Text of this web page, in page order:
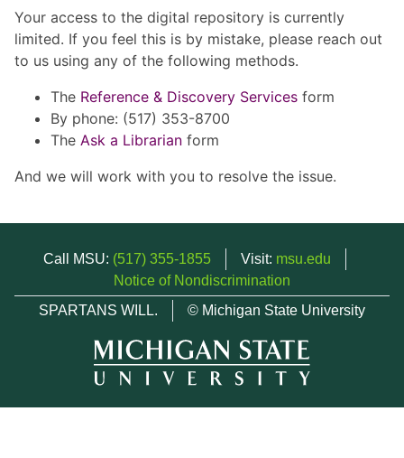
Your access to the digital repository is currently
limited. If you feel this is by mistake, please reach out
to us using any of the following methods.
The Reference & Discovery Services form
By phone: (517) 353-8700
The Ask a Librarian form
And we will work with you to resolve the issue.
Call MSU: (517) 355-1855 Visit: msu.edu
Notice of Nondiscrimination
SPARTANS WILL.
© Michigan State University